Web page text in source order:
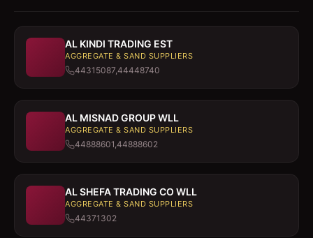
AL KINDI TRADING EST
AGGREGATE & SAND SUPPLIERS
44315087,44448740
AL MISNAD GROUP WLL
AGGREGATE & SAND SUPPLIERS
44888601,44888602
AL SHEFA TRADING CO WLL
AGGREGATE & SAND SUPPLIERS
44371302